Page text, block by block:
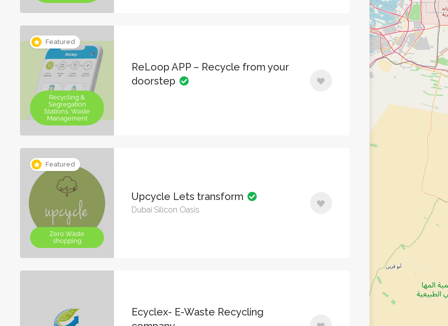
Featured
Recycling &
Segregation
Stations, Waste
Management
ReLoop APP – Recycle from your
doorstep
Featured
Zero Waste
shopping
Upcycle Lets transform
Dubai Silicon Oasis
Ecyclex- E-Waste Recycling